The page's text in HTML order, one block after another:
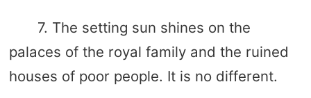
7. The setting sun shines on the
palaces of the royal family and the ruined
houses of poor people. It is no different.